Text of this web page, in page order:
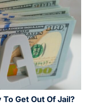
Get Out Of Jail?